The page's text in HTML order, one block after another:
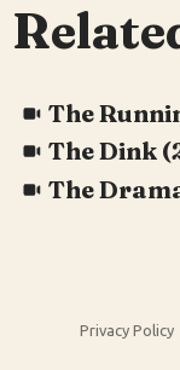
The
The Dink
The
Privacy Policy